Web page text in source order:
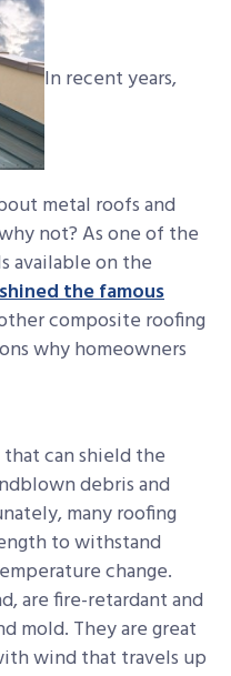
In recent years,
metal roofs and
not? As one of the
available on the
the famous
composite roofing
why homeowners
can shield the
debris and
many roofing
to withstand
change.
are fire-retardant and
mold. They are great
wind that travels up